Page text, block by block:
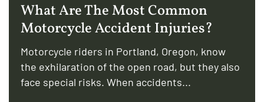
What Are The Most Common
Motorcycle Accident Injuries?
Motorcycle riders in Portland, Oregon, know
the exhilaration of the open road, but they also
face special risks. When accidents...